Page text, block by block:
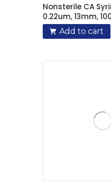
Nonsterile CA
0.22um, 13mm,
Add to cart